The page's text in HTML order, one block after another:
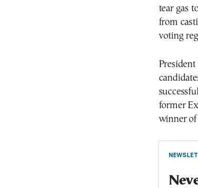
tear gas
from
voting
former
winner of